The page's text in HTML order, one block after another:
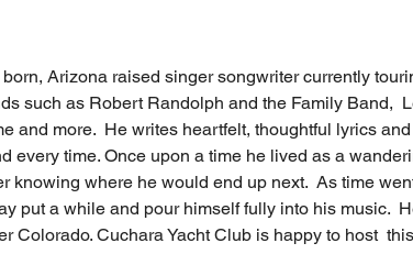
Arizona raised singer songwriter currently
such as Robert Randolph and the Family Band,
and more.  He writes heartfelt, thoughtful lyrics
every time. Once upon a time he lived as a
knowing where he would end up next.  As time
put a while and pour himself fully into his music.
Colorado. Cuchara Yacht Club is happy to host